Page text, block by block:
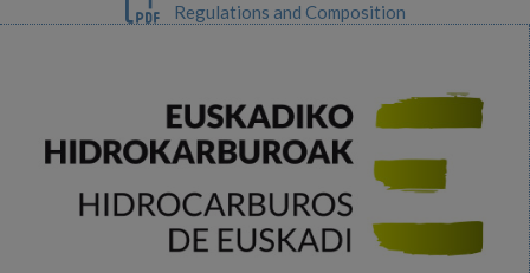
Regulations and Composition